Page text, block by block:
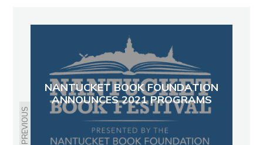
PREVIOUS
NANTUCKET BOOK FOUNDATION
ANNOUNCES 2021 PROGRAMS